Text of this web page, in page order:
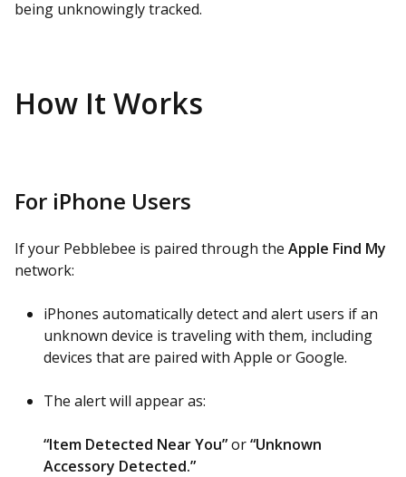
being unknowingly tracked.
How It Works
For iPhone Users
If your Pebblebee is paired through the Apple Find My
network:
iPhones automatically detect and alert users if an
unknown device is traveling with them, including
devices that are paired with Apple or Google.
The alert will appear as:
“Item Detected Near You”or“Unknown
Accessory Detected.”